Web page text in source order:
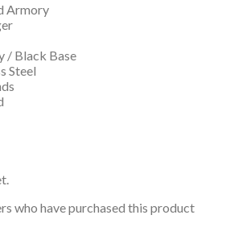
Armory
/ Black Base
Steel
who have purchased this product